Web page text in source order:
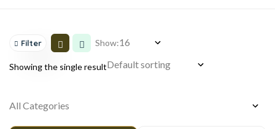
Filter Show:
Showing the single result